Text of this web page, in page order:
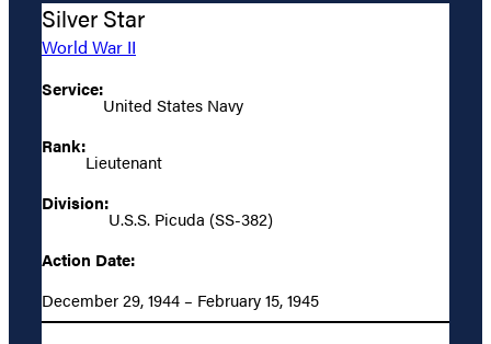
Silver Star
World War II
Service:
United States Navy
Rank:
Lieutenant
Division:
U.S.S. Picuda (SS-382)
Action Date:
December 29, 1944 – February 15, 1945